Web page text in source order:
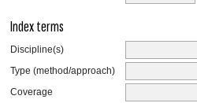
Index terms
Discipline(s)
Type (method/approach)
Coverage